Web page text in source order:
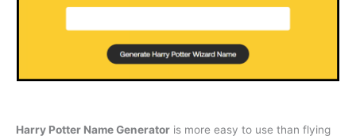
Harry Potter Name Generator is more easy to use than flying